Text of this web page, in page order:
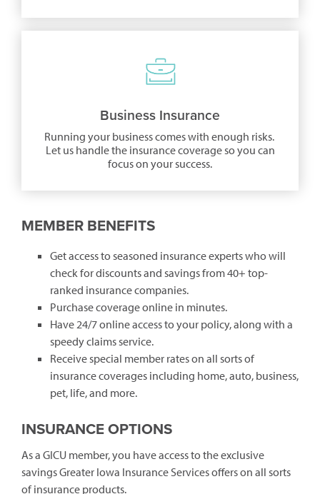
in
a
Business Insurance
Running your business comes with enough risks.
Let us handle the insurance coverage so you can
focus on your success.
in
new
window)
MEMBER BENEFITS
Get access to seasoned insurance experts who will
check for discounts and savings from 40+ top-
ranked insurance companies.
Purchase coverage online in minutes.
Have 24/7 online access to your policy, along with a
speedy claims service.
Receive special member rates on all sorts of
insurance coverages including home, auto, business,
pet, life, and more.
INSURANCE OPTIONS
As a GICU member, you have access to the exclusive
savings Greater Iowa Insurance Services offers on all sorts
of insurance products.